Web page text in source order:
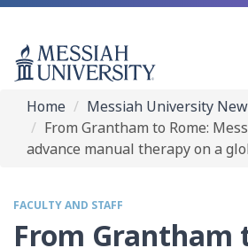
Home Messiah University
From Grantham to Rome:
advance manual therapy on a
FACULTY AND STAFF
From Grantham